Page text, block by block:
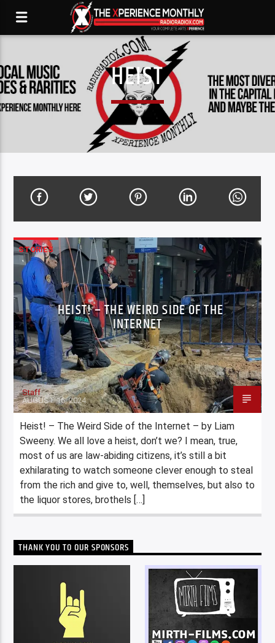
HEIST
STORIES
HEIST! – THE WEIRD SIDE OF THE
INTERNET
Staff
AUGUST 16, 2024
Heist! – The Weird Side of the Internet – by Liam
Sweeny. We all love a heist, don’t we? I mean, true,
most of us are law-abiding citizens, it’s still a bit
exhilarating to watch someone clever enough to steal
from the rich and give to, well, themselves, but also to
the liquor stores, brothels […]
THANK YOU TO OUR SPONSORS